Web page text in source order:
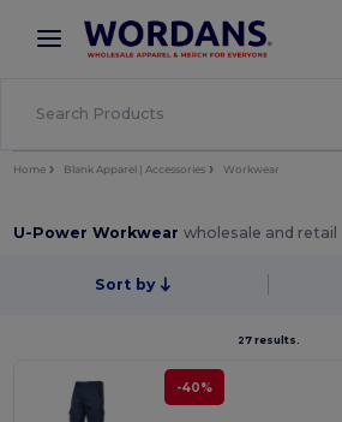
× Wordans App
Better prices on app!
Home Blank Apparel | Accessories Workwear
U-Power Workwearwholesale and retail
Sort by
27 results.
-40%